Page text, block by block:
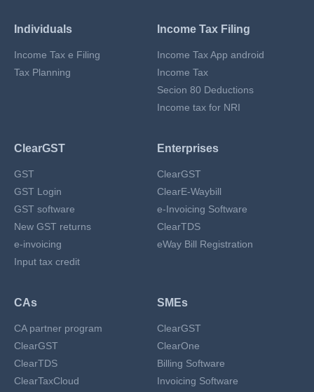
Individuals
Income Tax e Filing
Tax Planning
Income Tax Filing
Income Tax App android
Income Tax
Secion 80 Deductions
Income tax for NRI
ClearGST
GST
GST Login
GST software
New GST returns
e-invoicing
Input tax credit
Enterprises
ClearGST
ClearE-Waybill
e-Invoicing Software
ClearTDS
eWay Bill Registration
CAs
CA partner program
ClearGST
ClearTDS
ClearTaxCloud
SMEs
ClearGST
ClearOne
Billing Software
Invoicing Software